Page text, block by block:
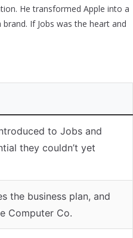
He transformed Apple into a
If Jobs was the heart and
to Jobs and
they couldn’t yet
the business plan, and
Computer Co.